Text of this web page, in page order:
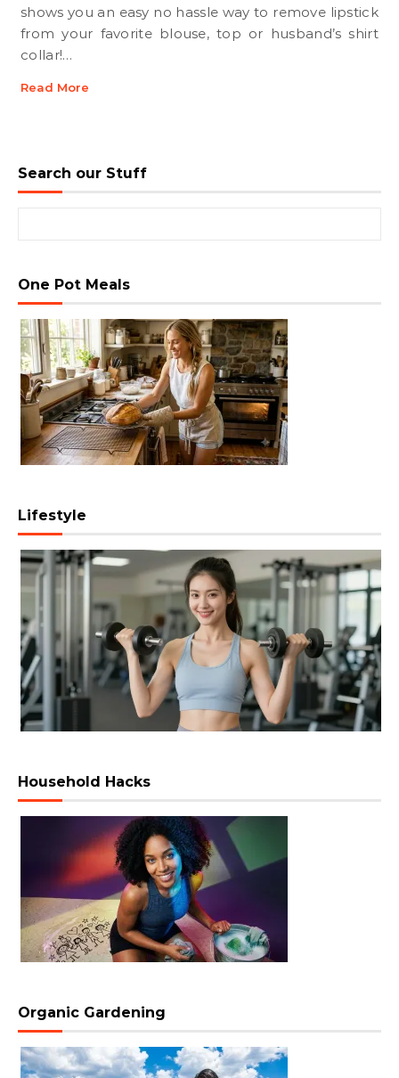
shows you an easy no hassle way to remove lipstick
from your favorite blouse, top or husband’s shirt
collar!…
Read More
Search our Stuff
One Pot Meals
Lifestyle
Household Hacks
Organic Gardening